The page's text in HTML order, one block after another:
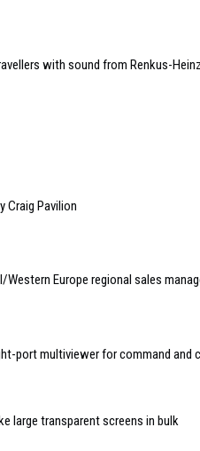
with sound from Renkus-Heinz
Craig Pavilion
Europe regional sales
port multiviewer for command and
large transparent screens in bulk